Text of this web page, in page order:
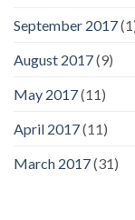
September 2017
August 2017(9)
May 2017(11)
April 2017(11)
March 2017(31)